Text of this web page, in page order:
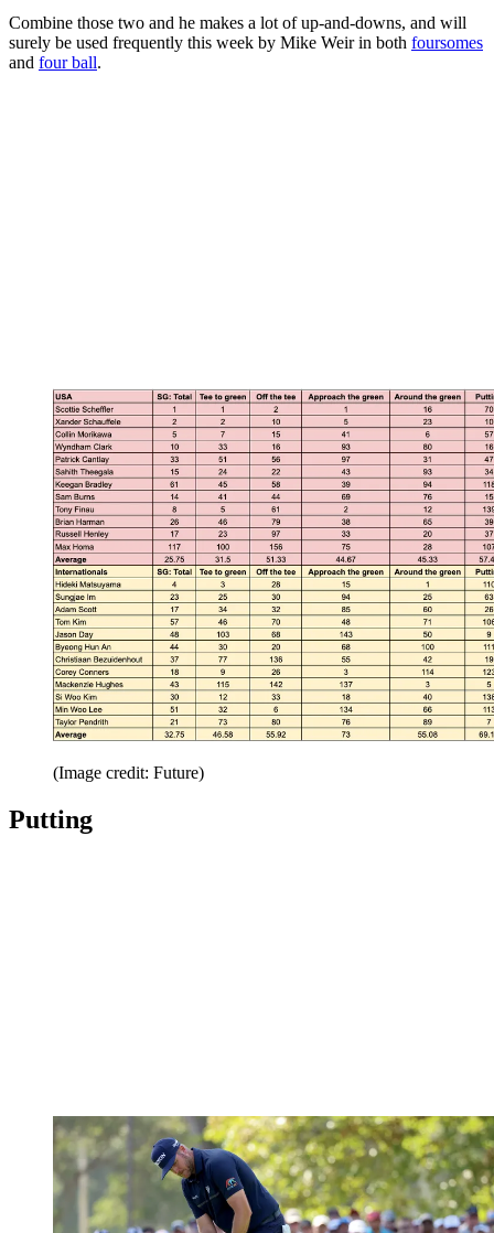
Combine those two and he makes a lot of up-and-downs, and will
surely be used frequently this week by Mike Weir in both foursomes
and four ball.
(Image credit: Future)
Putting